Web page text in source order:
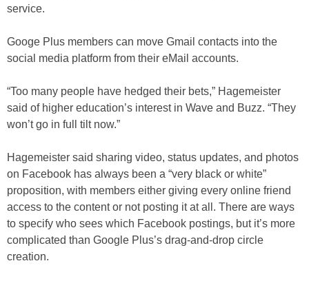
service.
Googe Plus members can move Gmail contacts into the
social media platform from their eMail accounts.
“Too many people have hedged their bets,” Hagemeister
said of higher education’s interest in Wave and Buzz. “They
won’t go in full tilt now.”
Hagemeister said sharing video, status updates, and photos
on Facebook has always been a “very black or white”
proposition, with members either giving every online friend
access to the content or not posting it at all. There are ways
to specify who sees which Facebook postings, but it’s more
complicated than Google Plus’s drag-and-drop circle
creation.